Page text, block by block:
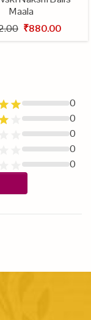
Maala
₹880.00
0
0
0
0
0